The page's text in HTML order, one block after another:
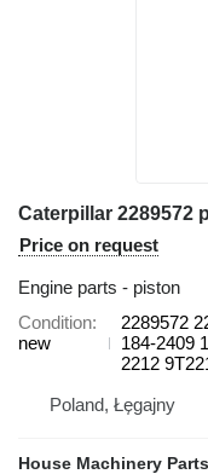
Price on request
Engine parts - piston
Condition
new
2289572
184-2409
2212
Poland, Łęgajny
House Machinery